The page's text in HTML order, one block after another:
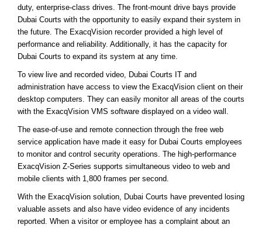
duty, enterprise-class drives. The front-mount drive bays provide
Dubai Courts with the opportunity to easily expand their system in
the future. The ExacqVision recorder provided a high level of
performance and reliability. Additionally, it has the capacity for
Dubai Courts to expand its system at any time.
To view live and recorded video, Dubai Courts IT and
administration have access to view the ExacqVision client on their
desktop computers. They can easily monitor all areas of the courts
with the ExacqVision VMS software displayed on a video wall.
The ease-of-use and remote connection through the free web
service application have made it easy for Dubai Courts employees
to monitor and control security operations. The high-performance
ExacqVision Z-Series supports simultaneous video to web and
mobile clients with 1,800 frames per second.
With the ExacqVision solution, Dubai Courts have prevented losing
valuable assets and also have video evidence of any incidents
reported. When a visitor or employee has a complaint about an